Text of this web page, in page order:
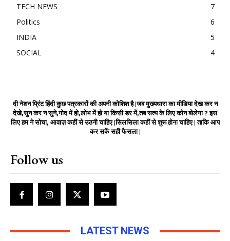
TECH NEWS
7
Politics
6
INDIA
5
SOCIAL
4
दी नेशन प्रिंट हिंदी कुछ पत्रकारों की अपनी कोशिश है |जब मुख्यधारा का मीडिया देख कर न
देखे,सुन कर न सुने,गोद में हो,लोभ में हो या किसी डर में,तब सत्य के लिए कोन बोलेगा ? इस
लिए हम ने सोचा, आवाज़ कहीं से उठनी चाहिए |सिलसिला कहीं से शुरू होना चाहिए | ताकि आप
कर सकें सही फैसला |
Follow us
LATEST NEWS